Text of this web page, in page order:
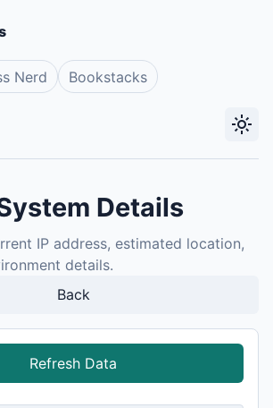
Nerd Bookstacks
light_mode
Details
IP address, estimated location,
details.
Back
Refresh Data